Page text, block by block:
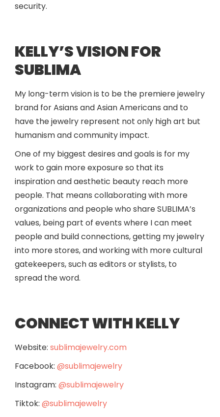
security.
KELLY’S VISION FOR
SUBLIMA
My long-term vision is to be the premiere jewelry
brand for Asians and Asian Americans and to
have the jewelry represent not only high art but
humanism and community impact.
One of my biggest desires and goals is for my
work to gain more exposure so that its
inspiration and aesthetic beauty reach more
people. That means collaborating with more
organizations and people who share SUBLIMA’s
values, being part of events where I can meet
people and build connections, getting my jewelry
into more stores, and working with more cultural
gatekeepers, such as editors or stylists, to
spread the word.
CONNECT WITH KELLY
Website: sublimajewelry.com
Facebook: @sublimajewelry
Instagram: @sublimajewelry
Tiktok: @sublimajewelry